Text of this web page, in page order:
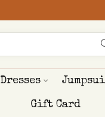
Dresses
Gift Card